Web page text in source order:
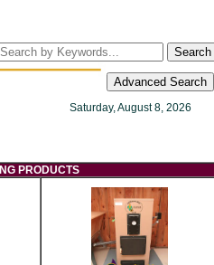
Search
Advanced Search
Saturday, August 8, 2026
PRODUCTS